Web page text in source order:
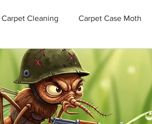
Cleaning Carpet Case Moth
Ants Rodents Tick Control
tick Fly Control